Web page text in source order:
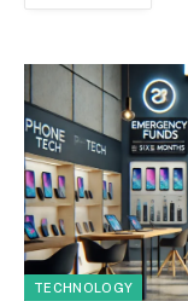
TECHNOLOGY